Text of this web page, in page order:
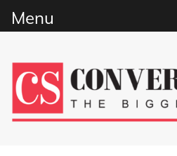
content
Menu